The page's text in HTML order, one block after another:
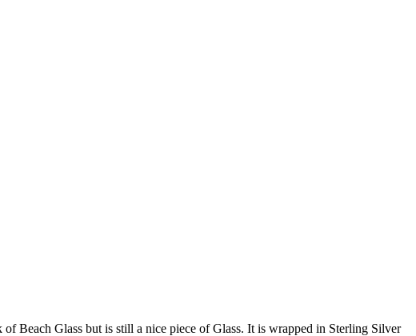
Beach Glass but is still a nice piece of Glass. It is wrapped in Sterling Silver